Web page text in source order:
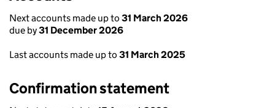
Next accounts made up to 31 March 2026
due by31 December 2026
Last accounts made up to 31 March 2025
Confirmation statement